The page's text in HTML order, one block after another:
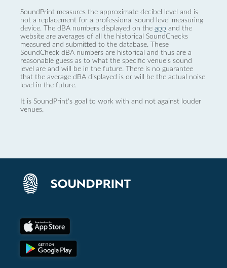
SoundPrint measures the approximate decibel level and is
not a replacement for a professional sound level measuring
device. The dBA numbers displayed on the app and the
website are averages of all the historical SoundChecks
measured and submitted to the database. These
SoundCheck dBA numbers are historical and thus are a
reasonable guess as to what the specific venue’s sound
level are and will be in the future. There is no guarantee
that the average dBA displayed is or will be the actual noise
level in the future.
It is SoundPrint's goal to work with and not against louder
venues.